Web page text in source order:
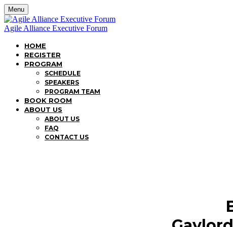
Menu
Agile Alliance Executive Forum
HOME
REGISTER
PROGRAM
SCHEDULE
SPEAKERS
PROGRAM TEAM
BOOK ROOM
ABOUT US
ABOUT US
FAQ
CONTACT US